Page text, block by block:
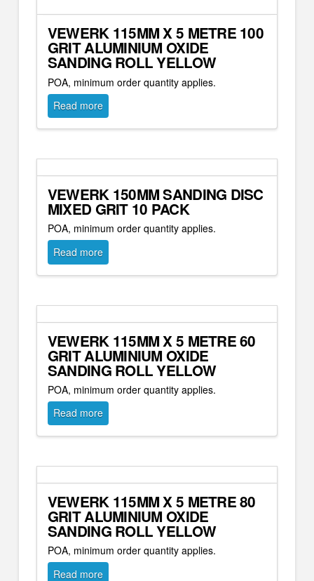
VEWERK 115MM X 5 METRE 100
GRIT ALUMINIUM OXIDE
SANDING ROLL YELLOW
POA, minimum order quantity applies.
Read more
VEWERK 150MM SANDING DISC
MIXED GRIT 10 PACK
POA, minimum order quantity applies.
Read more
VEWERK 115MM X 5 METRE 60
GRIT ALUMINIUM OXIDE
SANDING ROLL YELLOW
POA, minimum order quantity applies.
Read more
VEWERK 115MM X 5 METRE 80
GRIT ALUMINIUM OXIDE
SANDING ROLL YELLOW
POA, minimum order quantity applies.
Read more